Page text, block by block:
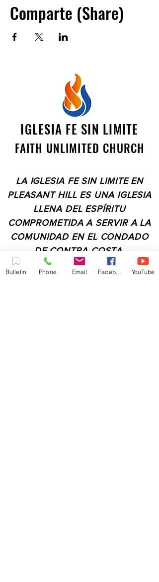
Comparte (Share)
IGLESIA FE SIN LIMITE
FAITH UNLIMITED CHURCH
LA IGLESIA FE SIN LIMITE EN
PLEASANT HILL ES UNA IGLESIA
LLENA DEL ESPÍRITU
COMPROMETIDA A SERVIR A LA
COMUNIDAD EN EL CONDADO
DE CONTRA COSTA,
INCLUYENDO PLEASANT HILL,
Bulletin Phone Email YouTube